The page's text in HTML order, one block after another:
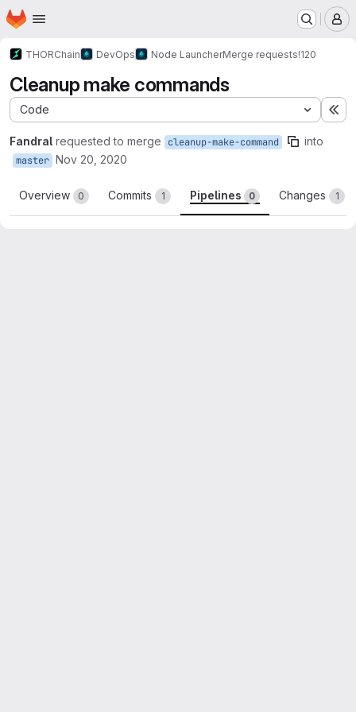
Skip to main content
Homepage
THORChain DevOps Node LauncherMerge requests!120
Cleanup make commands
Code
Fandral requested to merge cleanup-make-command into
master Nov 20, 2020
Overview 0 Commits 1 Pipelines 0 Changes 1